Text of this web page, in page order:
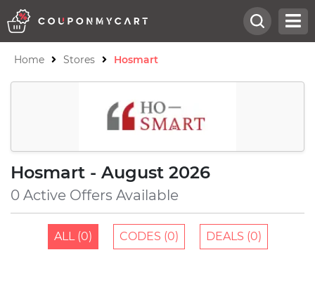
Home Stores Hosmart
Hosmart - August 2026
0 Active Offers Available
ALL (0) CODES (0) DEALS (0)